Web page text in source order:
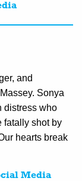
and
Sonya
distress who
fatally shot by
hearts break
Media